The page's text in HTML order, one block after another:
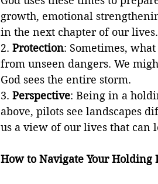
growth, emotional
in the next chapter of our lives.
2. Protection: Sometimes,
from unseen dangers. We
God sees the entire storm.
3. Perspective: Being in a
above, pilots see landscapes
us a view of our lives that can
How to Navigate Your Holding